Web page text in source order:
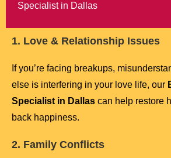
Specialist in Dallas
1. Love & Relationship Issues
If you’re facing breakups,
else is interfering in your love life, our
Specialist in Dallas can help restore
back happiness.
2. Family Conflicts